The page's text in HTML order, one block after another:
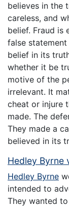
believes in the
careless, and
belief. Fraud is
false
belief in its
whether it be
motive of the
irrelevant. It
cheat or injure
made. The
They made a
believed in its
Hedley Byrne
Hedley Byrne
intended to
They wanted